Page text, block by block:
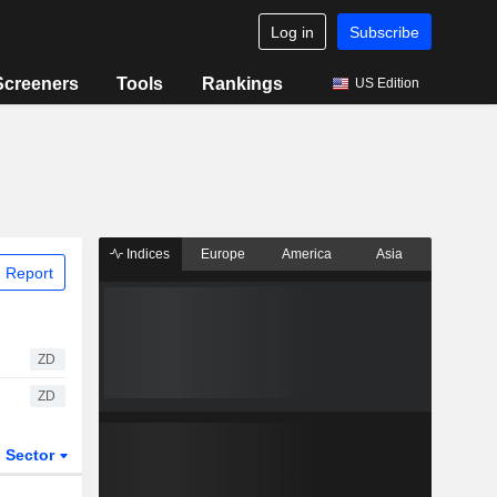
Log in Subscribe
Tools Rankings US Edition
Report
ZD
ZD
Sector
Indices Europe America Asia